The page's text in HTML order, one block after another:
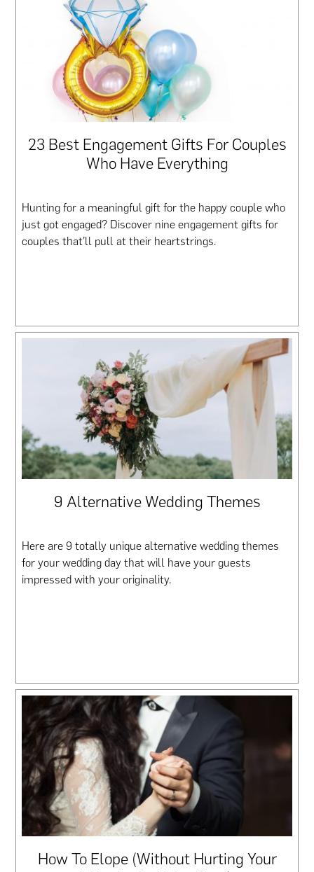
23 Best Engagement Gifts For Couples
Who Have Everything
Hunting for a meaningful gift for the happy couple who
just got engaged? Discover nine engagement gifts for
couples that’ll pull at their heartstrings.
9 Alternative Wedding Themes
Here are 9 totally unique alternative wedding themes
for your wedding day that will have your guests
impressed with your originality.
How To Elope (Without Hurting Your